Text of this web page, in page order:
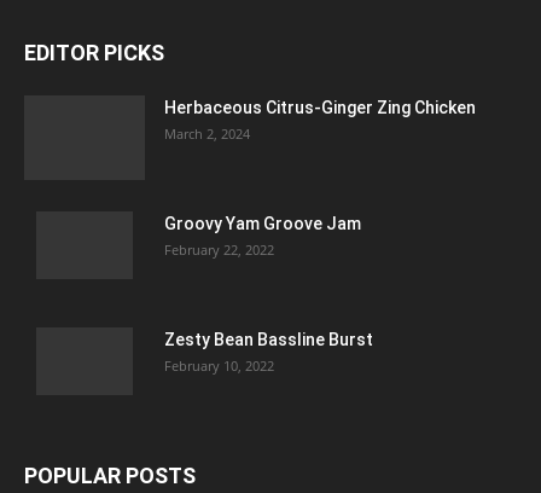
EDITOR PICKS
Herbaceous Citrus-Ginger Zing Chicken
March 2, 2024
Groovy Yam Groove Jam
February 22, 2022
Zesty Bean Bassline Burst
February 10, 2022
POPULAR POSTS